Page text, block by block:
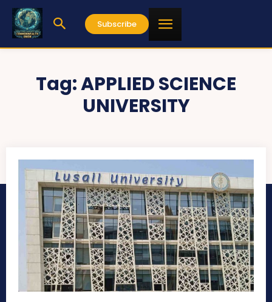
Subscribe
Tag:APPLIED SCIENCE
UNIVERSITY